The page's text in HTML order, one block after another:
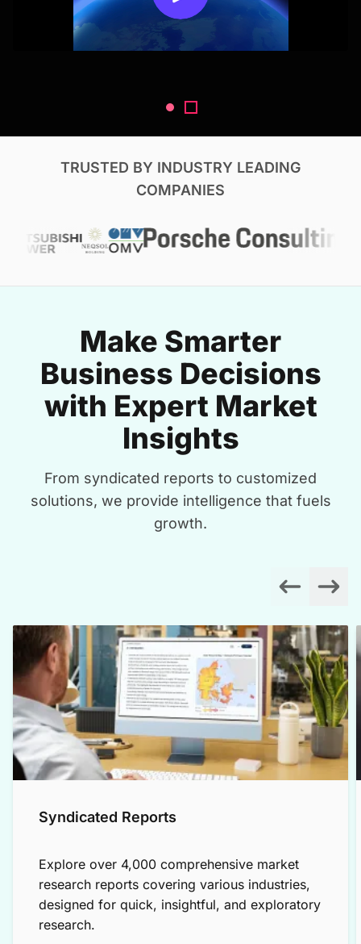
TRUSTED BY INDUSTRY LEADING
COMPANIES
Make Smarter
Business Decisions
with Expert Market
Insights
From syndicated reports to customized
solutions, we provide intelligence that fuels
growth.
Syndicated Reports
Explore over 4,000 comprehensive market
research reports covering various industries,
designed for quick, insightful, and exploratory
research.